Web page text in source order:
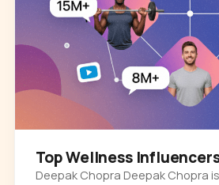
Top Wellness
Deepak Chopra Deepak Chopra